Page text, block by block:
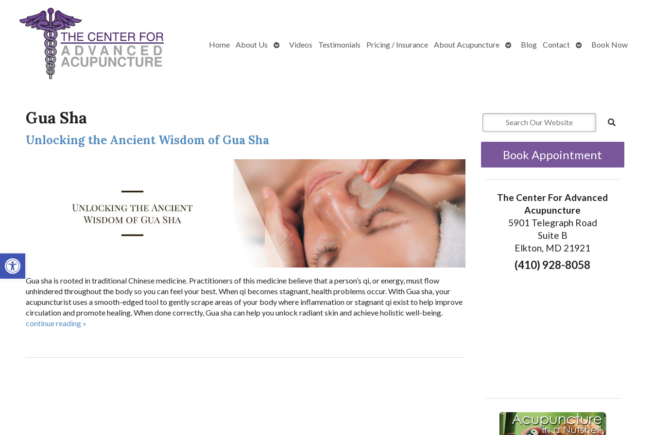
Open toolbar
Home About Us
OpenVideos Testimonials Pricing / Insurance About Acupuncture
OpenBlog Contact
OpenBook Now
Gua Sha
Unlocking the Ancient Wisdom of Gua Sha
Gua sha is rooted in traditional Chinese medicine. Practitioners of this medicine believe that a person’s qi, or energy, must flow
unhindered throughout the body so you can feel your best. When qi becomes stagnant, health problems occur. With Gua sha, your
acupuncturist uses a smooth-edged tool to gently scrape areas of your body where inflammation or stagnant qi exist to help improve
circulation and promote healing. When done correctly, Gua sha can help you unlock radiant skin and achieve holistic well-being.
continue reading »
Book Appointment
The Center For Advanced
Acupuncture
5901 Telegraph Road
Suite B
Elkton, MD 21921
(410) 928-8058